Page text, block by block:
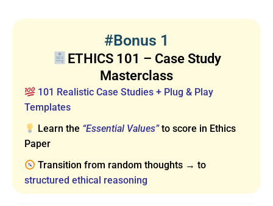
#Bonus 1
ETHICS 101 – Case Study
Masterclass
101 Realistic Case Studies + Plug & Play
Templates
Learn the “Essential Values”to score in Ethics
Paper
Transition from random thoughts → to
structured ethical reasoning